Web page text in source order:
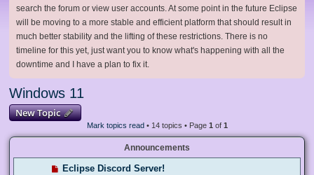
search the forum or view user accounts. At some point in the future Eclipse
will be moving to a more stable and efficient platform that should result in
much better stability and the lifting of these restrictions. There is no
timeline for this yet, just want you to know what's happening with all the
downtime and I have a plan to fix it.
Windows 11
New Topic
Mark topics read• 14 topics • Page 1 of 1
Announcements
Eclipse Discord Server!